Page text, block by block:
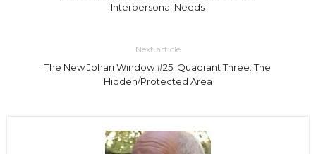
Interpersonal Needs
Next article
The New Johari Window #25. Quadrant Three: The
Hidden/Protected Area